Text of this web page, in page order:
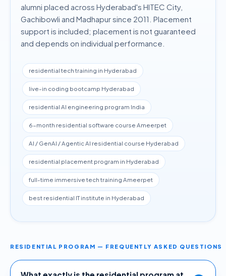
alumni placed across Hyderabad's HITEC City,
Gachibowli and Madhapur since 2011. Placement
support is included; placement is not guaranteed
and depends on individual performance.
residential tech training in Hyderabad
live-in coding bootcamp Hyderabad
residential AI engineering program India
6-month residential software course Ameerpet
AI / GenAI / Agentic AI residential course Hyderabad
residential placement program in Hyderabad
full-time immersive tech training Ameerpet
best residential IT institute in Hyderabad
RESIDENTIAL PROGRAM — FREQUENTLY ASKED QUESTIONS